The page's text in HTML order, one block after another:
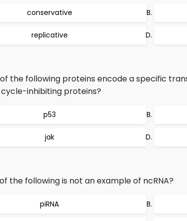
conservative
replicative
the following proteins encode a specific
inhibiting proteins?
p53
jak
the following is not an example of ncRNA?
piRNA